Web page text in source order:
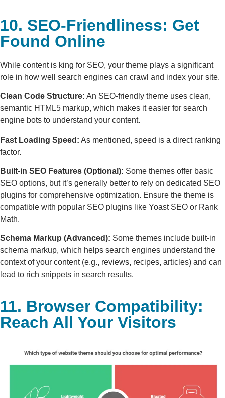
10. SEO-Friendliness: Get
Found Online
While content is king for SEO, your theme plays a significant
role in how well search engines can crawl and index your site.
Clean Code Structure: An SEO-friendly theme uses clean,
semantic HTML5 markup, which makes it easier for search
engine bots to understand your content.
Fast Loading Speed: As mentioned, speed is a direct ranking
factor.
Built-in SEO Features (Optional): Some themes offer basic
SEO options, but it’s generally better to rely on dedicated SEO
plugins for comprehensive optimization. Ensure the theme is
compatible with popular SEO plugins like Yoast SEO or Rank
Math.
Schema Markup (Advanced): Some themes include built-in
schema markup, which helps search engines understand the
context of your content (e.g., reviews, recipes, articles) and can
lead to rich snippets in search results.
11. Browser Compatibility:
Reach All Your Visitors